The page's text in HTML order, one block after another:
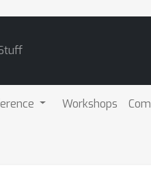
Workshops